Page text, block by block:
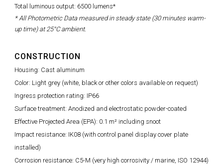
Total luminous output: 6500 lumens*
* All Photometric Data measured in steady state (30 minutes warm-
up time) at 25°C ambient.
CONSTRUCTION
Housing: Cast aluminum
Color: Light grey (white, black or other colors available on request)
Ingress protection rating: IP66
Surface treatment: Anodized and electrostatic powder-coated
Effective Projected Area (EPA): 0.1 m² including snoot
Impact resistance: IK08 (with control panel display cover plate
installed)
Corrosion resistance: C5-M (very high corrosivity / marine, ISO 12944)